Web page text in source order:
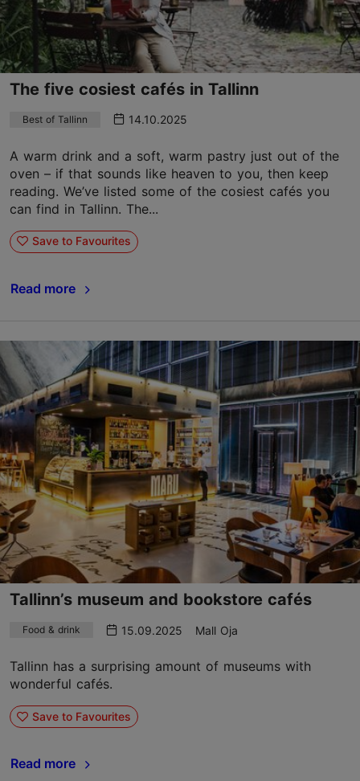
The five cosiest cafés in Tallinn
Best of Tallinn 14.10.2025
A warm drink and a soft, warm pastry just out of the
oven – if that sounds like heaven to you, then keep
reading. We’ve listed some of the cosiest cafés you
can find in Tallinn. The...
Save to Favourites
Read more
Tallinn’s museum and bookstore cafés
Food & drink 15.09.2025 Mall Oja
Tallinn has a surprising amount of museums with
wonderful cafés.
Save to Favourites
Read more